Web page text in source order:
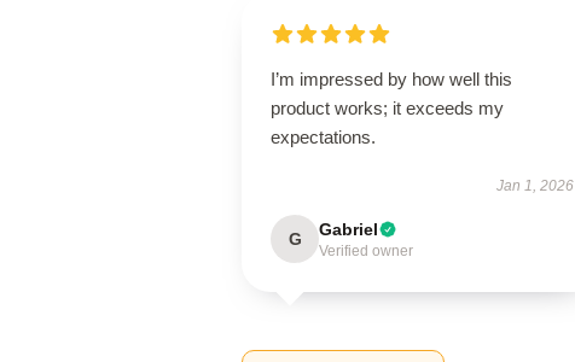
I’m impressed by how well this
product works; it exceeds my
expectations.
Jan 1, 2026
G Gabriel
Verified owner